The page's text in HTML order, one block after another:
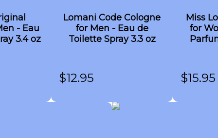
- Eau
3.4 oz
Lomani Code Cologne
for Men - Eau de
Toilette Spray 3.3 oz
$12.95
Miss
for
$15.95